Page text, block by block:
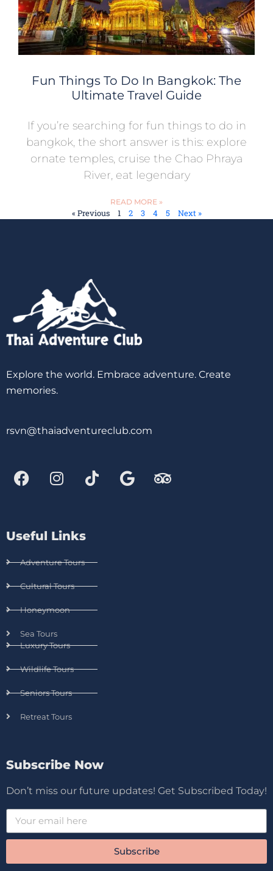
Fun Things To Do In Bangkok: The
Ultimate Travel Guide
If you’re searching for fun things to do in
bangkok, the short answer is this: explore
ornate temples, cruise the Chao Phraya
River, eat legendary
READ MORE »
« Previous 1 2 3 4 5 Next »
Explore the world. Embrace adventure. Create
memories.
rsvn@thaiadventureclub.com
Useful Links
Adventure Tours
Cultural Tours
Honeymoon
Sea Tours
Luxury Tours
Wildlife Tours
Seniors Tours
Retreat Tours
Subscribe Now
Don’t miss our future updates! Get Subscribed Today!
Subscribe